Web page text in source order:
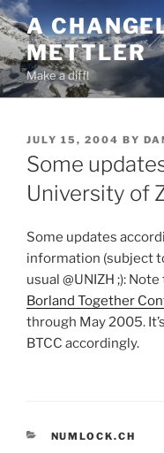
Skip
to
content
A
METTLER
Make a diff!
POSTED
ON
JULY 15, 2004 BY
Some
University of
Some updates
information (subject
usual @UNIZH ;):
Borland Together
through May 2005.
BTCC accordingly.
CATEGORIES
NUMLOCK.CH